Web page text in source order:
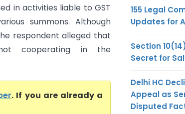
in activities liable to GST
summons. Although
respondent alleged that
cooperating in the
. If you are already a
155 Legal
Updates for
Section
Secret for
Delhi HC
Appeal as
Disputed